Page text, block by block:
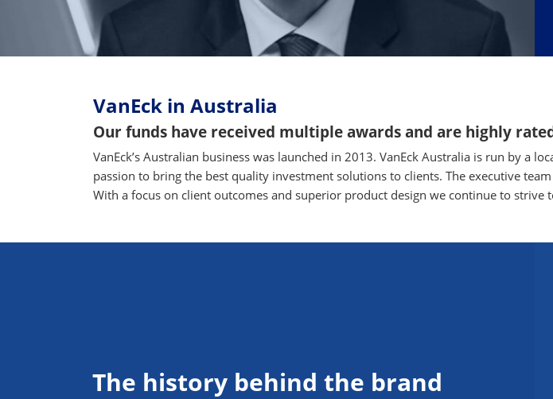
VanEck in Australia
Our funds have received multiple awards and are highly
VanEck’s Australian business was launched in 2013. VanEck Australia is run by a
passion to bring the best quality investment solutions to clients. The executive
With a focus on client outcomes and superior product design we continue to strive
The history behind the brand